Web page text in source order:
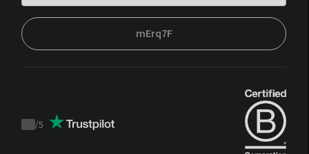
mErq7F
Trustpilot
/5